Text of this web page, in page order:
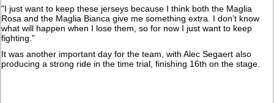
"I just want to keep these jerseys because I think both the Maglia
Rosa and the Maglia Bianca give me something extra. I don’t know
what will happen when I lose them, so for now I just want to keep
fighting.”
It was another important day for the team, with Alec Segaert also
producing a strong ride in the time trial, finishing 16th on the stage.